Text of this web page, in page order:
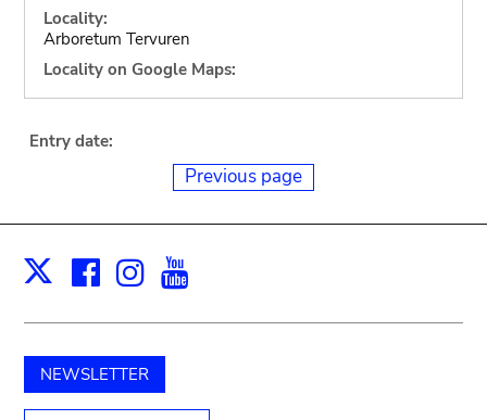
Locality:
Arboretum Tervuren
Locality on Google Maps:
Entry date:
Previous page
X Facebook
Instagram
NEWSLETTER